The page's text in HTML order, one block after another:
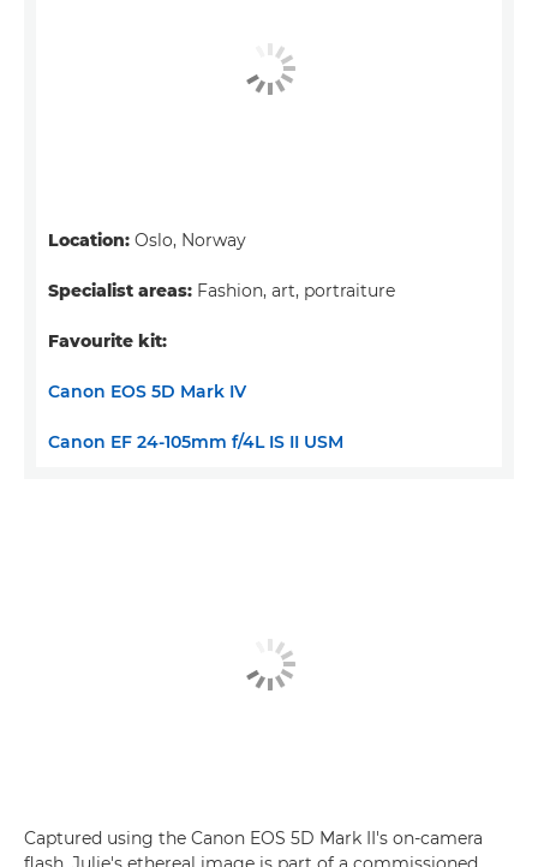
Location: Oslo, Norway
Specialist areas: Fashion, art, portraiture
Favourite kit:
Canon EOS 5D Mark IV
Canon EF 24-105mm f/4L IS II USM
Captured using the Canon EOS 5D Mark II's on-camera